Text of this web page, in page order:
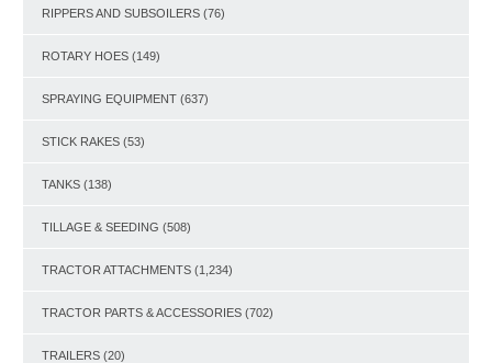
RIPPERS AND SUBSOILERS (76)
ROTARY HOES (149)
SPRAYING EQUIPMENT (637)
STICK RAKES (53)
TANKS (138)
TILLAGE & SEEDING (508)
TRACTOR ATTACHMENTS (1,234)
TRACTOR PARTS & ACCESSORIES (702)
TRAILERS (20)